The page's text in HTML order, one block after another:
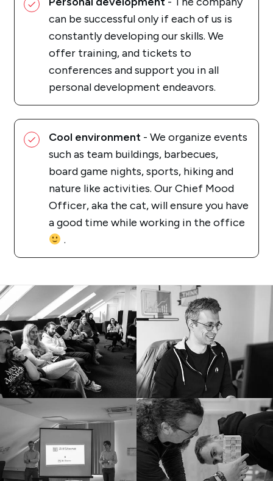
can be successful only if each of us is
constantly developing our skills. We
offer training, and tickets to
conferences and support you in all
personal development endeavors.
Cool environment - We organize events
such as team buildings, barbecues,
board game nights, sports, hiking and
nature like activities. Our Chief Mood
Officer, aka the cat, will ensure you have
a good time while working in the office
.